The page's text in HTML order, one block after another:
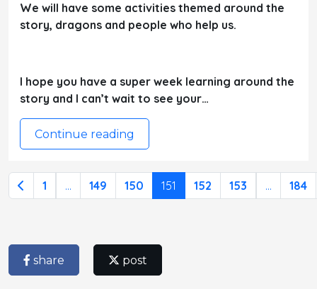
We will have some activities themed around the
story, dragons and people who help us.
I hope you have a super week learning around the
story and I can’t wait to see your…
Continue reading
1 ... 149 150 151 152 153 ... 184
share post